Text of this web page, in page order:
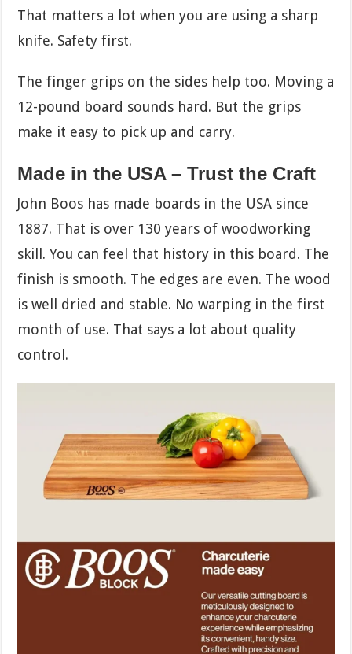
That matters a lot when you are using a sharp
knife. Safety first.
The finger grips on the sides help too. Moving a
12-pound board sounds hard. But the grips
make it easy to pick up and carry.
Made in the USA – Trust the Craft
John Boos has made boards in the USA since
1887. That is over 130 years of woodworking
skill. You can feel that history in this board. The
finish is smooth. The edges are even. The wood
is well dried and stable. No warping in the first
month of use. That says a lot about quality
control.